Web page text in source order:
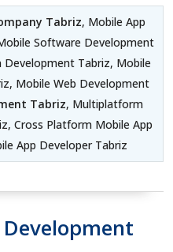
Tabriz, Mobile App
Software Development
Development Tabriz, Mobile
Mobile Web Development
Tabriz, Multiplatform
Cross Platform Mobile App
App Developer Tabriz